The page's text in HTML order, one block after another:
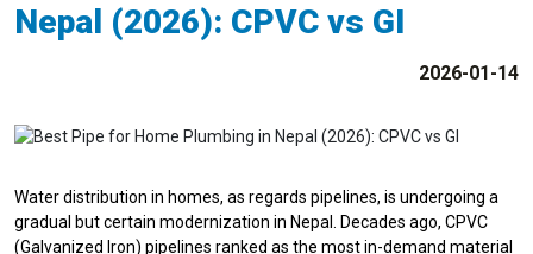
Nepal (2026): CPVC vs GI
2026-01-14
Water distribution in homes, as regards pipelines, is undergoing a
gradual but certain modernization in Nepal. Decades ago, CPVC
(Galvanized Iron) pipelines ranked as the most in-demand material